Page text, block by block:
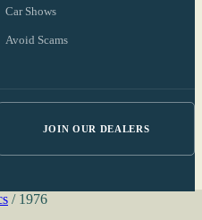
Car Shows
Avoid Scams
JOIN OUR DEALERS
/ 1976